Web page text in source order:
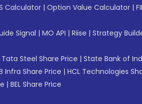
Calculator | Option Value Calculator |
Signal | MO API | Riise | Strategy
Tata Steel Share Price | State Bank of
Infra Share Price | HCL Technologies
| BEL Share Price